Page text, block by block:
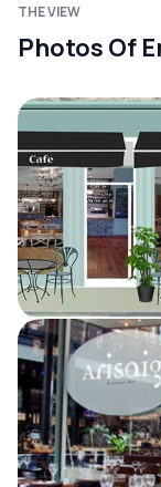
THE VIEW
Photos Of